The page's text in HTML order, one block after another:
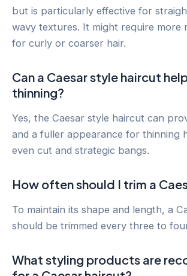
but is particularly effective for
wavy textures. It might require more
for curly or coarser hair.
Can a Caesar style haircut
thinning?
Yes, the Caesar style haircut can
and a fuller appearance for thinning
even cut and strategic bangs.
How often should I trim a
To maintain its shape and length, a
should be trimmed every three to
What styling products are